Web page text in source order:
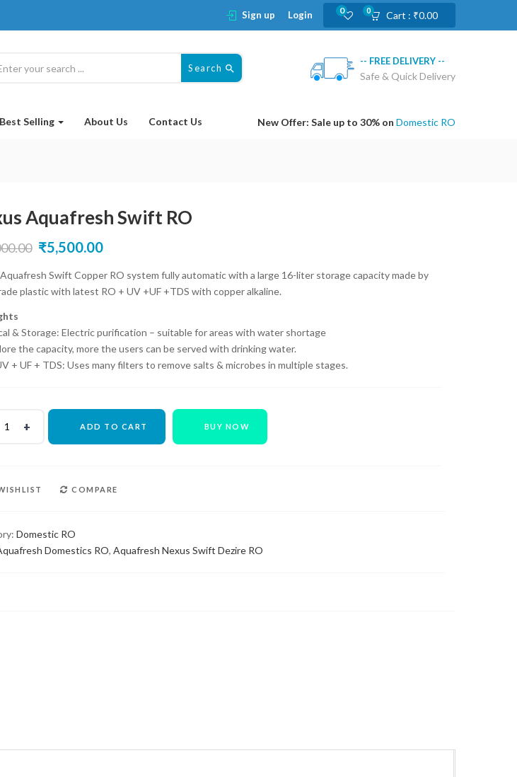
Cart : ₹0.00
0
0
Sign up Login
Search
-- FREE DELIVERY --
Safe & Quick Delivery
Best Selling About Us Contact Us New Offer: Sale up to 30% on Domestic RO
Aquafresh Swift RO
Original
price
was:
₹5,500.00Current
price
is:
Swift Copper RO system fully automatic with a large 16-liter storage capacity made by
plastic with latest RO + UV +UF +TDS with copper alkaline.
& Storage: Electric purification – suitable for areas with water shortage
the capacity, more the users can be served with drinking water.
+ UF + TDS: Uses many filters to remove salts & microbes in multiple stages.
ADD TO CART BUY NOW
COMPARE
Domestic RO
Domestics RO, Aquafresh Nexus Swift Dezire RO